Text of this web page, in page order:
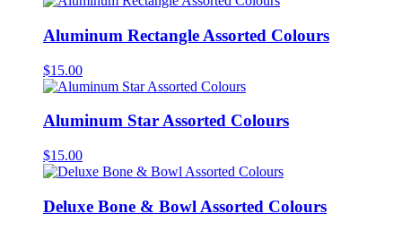
Aluminum Rectangle Assorted Colours
$15.00
Aluminum Star Assorted Colours
$15.00
Deluxe Bone & Bowl Assorted Colours